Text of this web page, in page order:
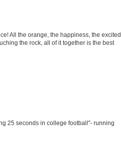
All the orange, the happiness, the excited
the rock, all of it together is the best
25 seconds in college football"- running